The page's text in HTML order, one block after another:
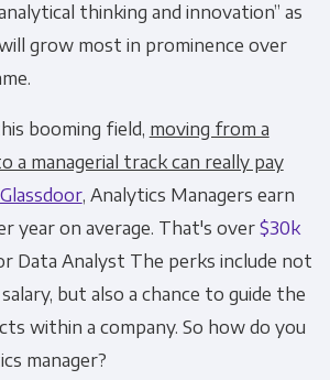
thinking and innovation” as
grow most in prominence over
booming field, moving from a
managerial track can really pay
Glassdoor, Analytics Managers earn
year on average. That's over $30k
Data Analyst The perks include not
but also a chance to guide the
within a company. So how do you
manager?